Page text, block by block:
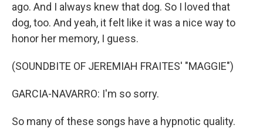
ago. And I always knew that dog. So I loved that
dog, too. And yeah, it felt like it was a nice way to
honor her memory, I guess.
(SOUNDBITE OF JEREMIAH FRAITES' "MAGGIE")
GARCIA-NAVARRO: I'm so sorry.
So many of these songs have a hypnotic quality.